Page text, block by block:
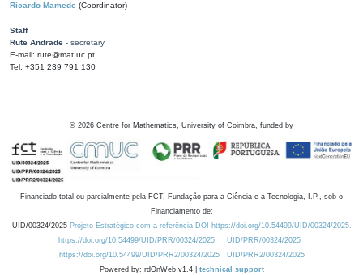
Ricardo Mamede (Coordinator)
Staff
Rute Andrade - secretary
E-mail: rute@mat.uc.pt
Tel: +351 239 791 130
© 2026 Centre for Mathematics, University of Coimbra, funded by
Financiado total ou parcialmente pela FCT, Fundação para a Ciência e a Tecnologia, I.P., sob o
Financiamento de:
UID/00324/2025 Projeto Estratégico com a referência DOI https://doi.org/10.54499/UID/00324/2025.
https://doi.org/10.54499/UID/PRR/00324/2025
UID/PRR/00324/2025
https://doi.org/10.54499/UID/PRR2/00324/2025
UID/PRR2/00324/2025
Powered by: rdOnWeb v1.4 | technical support